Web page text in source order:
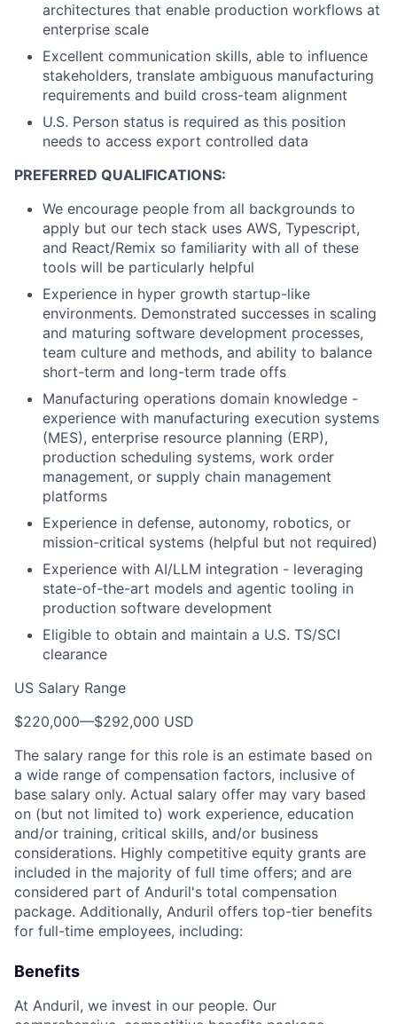
architectures that enable production workflows at
enterprise scale
Excellent communication skills, able to influence
stakeholders, translate ambiguous manufacturing
requirements and build cross-team alignment
U.S. Person status is required as this position
needs to access export controlled data
PREFERRED QUALIFICATIONS:
We encourage people from all backgrounds to
apply but our tech stack uses AWS, Typescript,
and React/Remix so familiarity with all of these
tools will be particularly helpful
Experience in hyper growth startup-like
environments. Demonstrated successes in scaling
and maturing software development processes,
team culture and methods, and ability to balance
short-term and long-term trade offs
Manufacturing operations domain knowledge -
experience with manufacturing execution systems
(MES), enterprise resource planning (ERP),
production scheduling systems, work order
management, or supply chain management
platforms
Experience in defense, autonomy, robotics, or
mission-critical systems (helpful but not required)
Experience with AI/LLM integration - leveraging
state-of-the-art models and agentic tooling in
production software development
Eligible to obtain and maintain a U.S. TS/SCI
clearance
US Salary Range
$220,000—$292,000 USD
The salary range for this role is an estimate based on
a wide range of compensation factors, inclusive of
base salary only. Actual salary offer may vary based
on (but not limited to) work experience, education
and/or training, critical skills, and/or business
considerations. Highly competitive equity grants are
included in the majority of full time offers; and are
considered part of Anduril's total compensation
package. Additionally, Anduril offers top-tier benefits
for full-time employees, including:
Benefits
At Anduril, we invest in our people. Our